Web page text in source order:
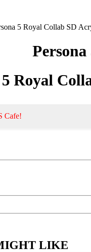
5 Royal Collab SD
5 Royal
Cafe!
LIKE